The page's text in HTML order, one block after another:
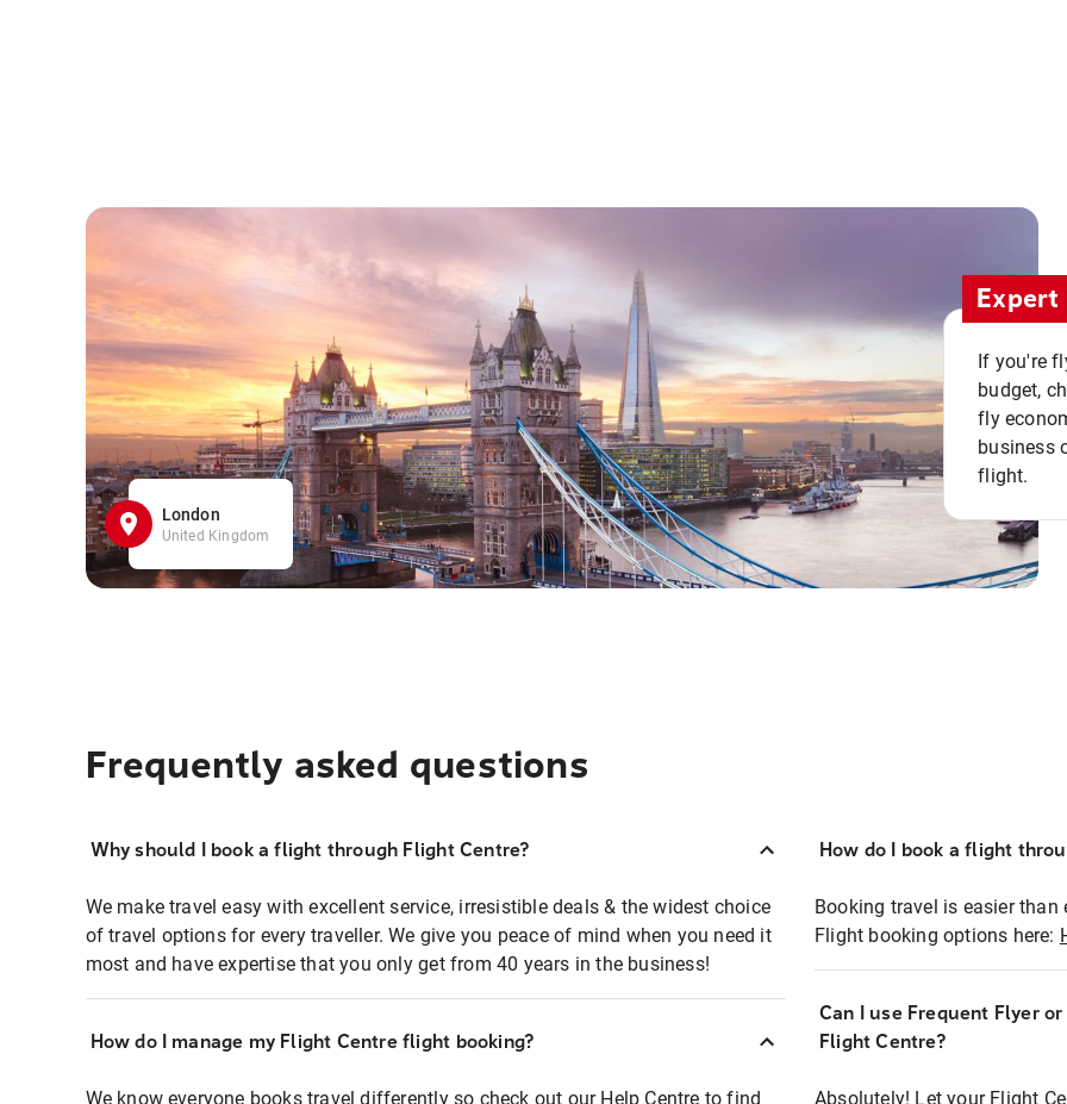
London
United Kingdom
If you're
budget,
fly
business
flight.
Frequently asked questions
Why should I book a flight through Flight Centre?
We make travel easy with excellent service, irresistible deals & the widest choice
of travel options for every traveller. We give you peace of mind when you need it
most and have expertise that you only get from 40 years in the business!
How do I manage my Flight Centre flight booking?
We know everyone books travel differently so check out our Help Centre to find
How do I book a flight
Booking travel is easier
Flight booking options here:
Can I use Frequent Flyer
Flight Centre?
Absolutely! Let your Flight